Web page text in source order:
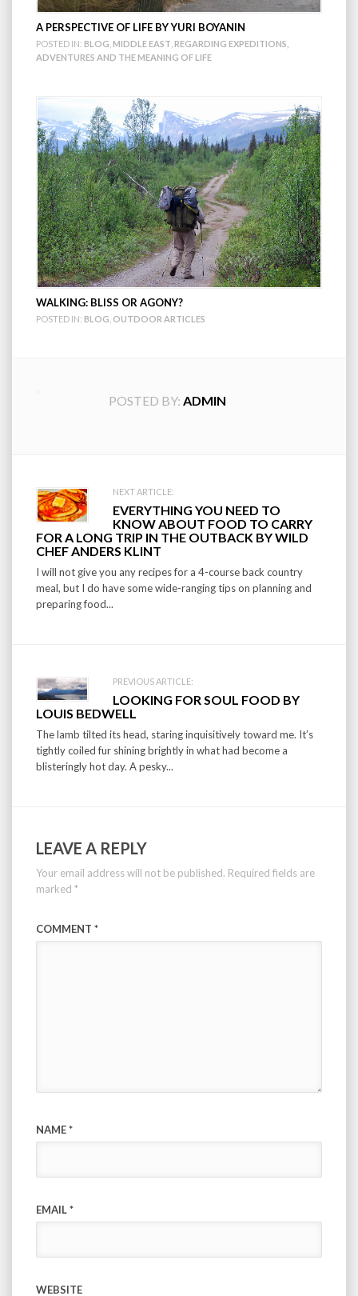
A PERSPECTIVE OF LIFE BY YURI BOYANIN
POSTED IN: BLOG MIDDLE EAST REGARDING EXPEDITIONS,
ADVENTURES AND THE MEANING OF LIFE
WALKING: BLISS OR AGONY?
POSTED IN: BLOG OUTDOOR ARTICLES
POSTED BY: ADMIN
Post
navigation
NEXT ARTICLE:
EVERYTHING YOU NEED TO
KNOW ABOUT FOOD TO CARRY
FOR A LONG TRIP IN THE OUTBACK BY WILD
CHEF ANDERS KLINT
I will not give you any recipes for a 4-course back country
meal, but I do have some wide-ranging tips on planning and
preparing food...
PREVIOUS ARTICLE:
LOOKING FOR SOUL FOOD BY
LOUIS BEDWELL
The lamb tilted its head, staring inquisitively toward me. It’s
tightly coiled fur shining brightly in what had become a
blisteringly hot day. A pesky...
LEAVE A REPLY
Your email address will not be published. Required fields are
marked *
COMMENT *
NAME*
EMAIL*
WEBSITE